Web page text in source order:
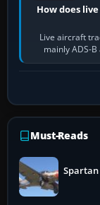
How does
Live aircraft
mainly ADS-
Must-Reads
Spartan